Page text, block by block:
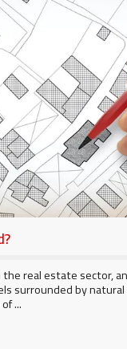
the real estate sector,
surrounded by
...